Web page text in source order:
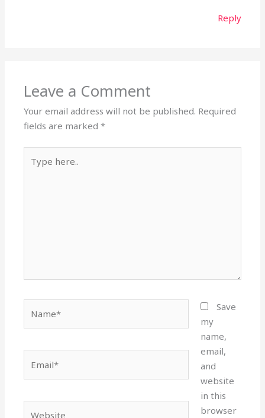
Reply
Leave a Comment
Your email address will not be published. Required
fields are marked*
here..
Save
my
name,
email,
and
website
in this
browser